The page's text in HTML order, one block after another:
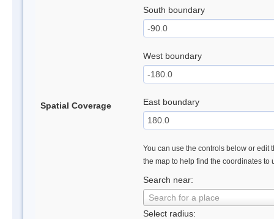
Spatial Coverage
South boundary
West boundary
East boundary
You can use the controls below or edit
the map to help find the coordinates to
Search near:
Search for a place
Select radius: